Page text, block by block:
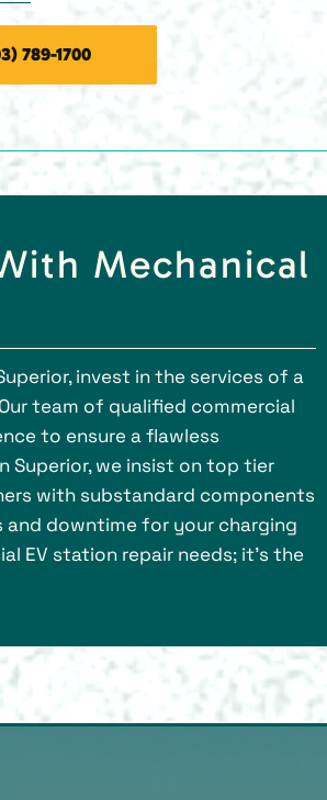
789-1700
Mechanical
invest in the services of a
team of qualified commercial
to ensure a flawless
Superior, we insist on top tier
with substandard components
downtime for your charging
EV station repair needs; it's the